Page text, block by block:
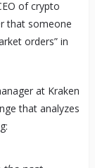
of crypto
that someone
orders” in
at Kraken
that analyzes